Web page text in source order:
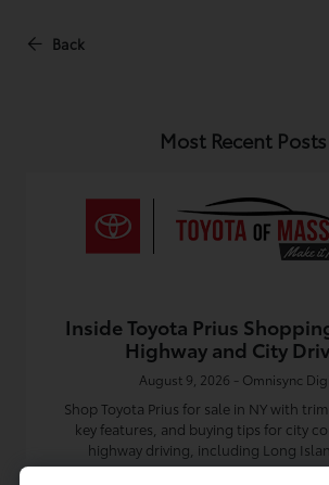
Back
Most Recent Posts
Inside Toyota Prius
Highway and City
August 9, 2026 - Omnisync
Shop Toyota Prius for sale in NY with
key features, and buying tips for city
highway driving, including Long